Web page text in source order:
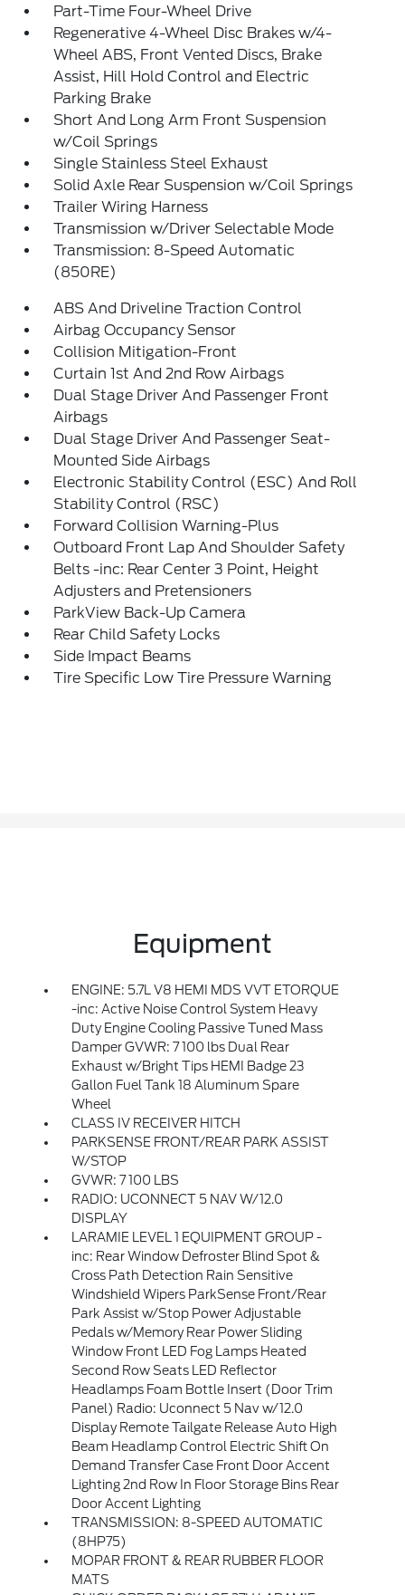
Part-Time Four-Wheel Drive
Regenerative 4-Wheel Disc Brakes w/4-
Wheel ABS, Front Vented Discs, Brake
Assist, Hill Hold Control and Electric
Parking Brake
Short And Long Arm Front Suspension
w/Coil Springs
Single Stainless Steel Exhaust
Solid Axle Rear Suspension w/Coil Springs
Trailer Wiring Harness
Transmission w/Driver Selectable Mode
Transmission: 8-Speed Automatic
(850RE)
ABS And Driveline Traction Control
Airbag Occupancy Sensor
Collision Mitigation-Front
Curtain 1st And 2nd Row Airbags
Dual Stage Driver And Passenger Front
Airbags
Dual Stage Driver And Passenger Seat-
Mounted Side Airbags
Electronic Stability Control (ESC) And Roll
Stability Control (RSC)
Forward Collision Warning-Plus
Outboard Front Lap And Shoulder Safety
Belts -inc: Rear Center 3 Point, Height
Adjusters and Pretensioners
ParkView Back-Up Camera
Rear Child Safety Locks
Side Impact Beams
Tire Specific Low Tire Pressure Warning
Equipment
ENGINE: 5.7L V8 HEMI MDS VVT ETORQUE
-inc: Active Noise Control System Heavy
Duty Engine Cooling Passive Tuned Mass
Damper GVWR: 7 100 lbs Dual Rear
Exhaust w/Bright Tips HEMI Badge 23
Gallon Fuel Tank 18 Aluminum Spare
Wheel
CLASS IV RECEIVER HITCH
PARKSENSE FRONT/REAR PARK ASSIST
W/STOP
GVWR: 7 100 LBS
RADIO: UCONNECT 5 NAV W/12.0
DISPLAY
LARAMIE LEVEL 1 EQUIPMENT GROUP -
inc: Rear Window Defroster Blind Spot &
Cross Path Detection Rain Sensitive
Windshield Wipers ParkSense Front/Rear
Park Assist w/Stop Power Adjustable
Pedals w/Memory Rear Power Sliding
Window Front LED Fog Lamps Heated
Second Row Seats LED Reflector
Headlamps Foam Bottle Insert (Door Trim
Panel) Radio: Uconnect 5 Nav w/12.0
Display Remote Tailgate Release Auto High
Beam Headlamp Control Electric Shift On
Demand Transfer Case Front Door Accent
Lighting 2nd Row In Floor Storage Bins Rear
Door Accent Lighting
TRANSMISSION: 8-SPEED AUTOMATIC
(8HP75)
MOPAR FRONT & REAR RUBBER FLOOR
MATS